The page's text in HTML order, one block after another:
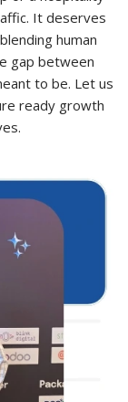
It deserves
human
gap between
to be. Let us
ready growth